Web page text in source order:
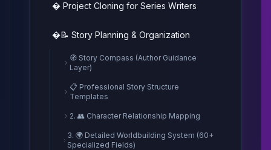
� Project Cloning for Series Writers
�📝 Story Planning & Organization
🧭 Story Compass (Author Guidance
Layer)
📋 Professional Story Structure
Templates
2. 👥 Character Relationship Mapping
3. 🌍 Detailed Worldbuilding System (60+
Specialized Fields)